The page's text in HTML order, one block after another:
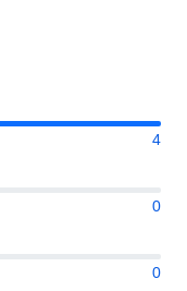
4
0
0